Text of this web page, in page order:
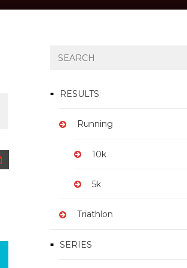
TICKET
RESULTS
Running
10k
5k
Triathlon
SERIES